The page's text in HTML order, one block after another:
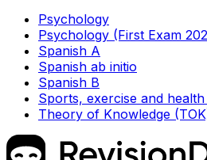
Psychology
Psychology (First Exam
Spanish A
Spanish ab initio
Spanish B
Sports, exercise and
Theory of Knowledge